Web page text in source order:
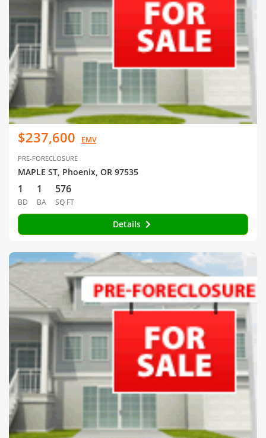
$237,600 EMV
PRE-FORECLOSURE
MAPLE ST, Phoenix, OR 97535
1
BD
1
BA
576
SQ FT
Details